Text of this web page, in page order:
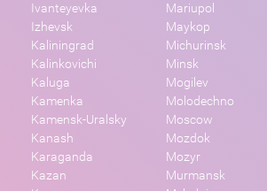
Ivanteyevka
Izhevsk
Kaliningrad
Kalinkovichi
Kaluga
Kamenka
Kamensk-Uralsky
Kanash
Karaganda
Kazan
Mariupol
Maykop
Michurinsk
Minsk
Mogilev
Molodechno
Moscow
Mozdok
Mozyr
Murmansk